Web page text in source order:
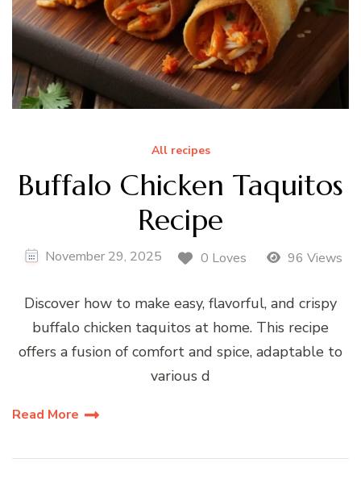
All recipes
Buffalo Chicken Taquitos
Recipe
November 29, 2025 0 Loves 96 Views
Discover how to make easy, flavorful, and crispy
buffalo chicken taquitos at home. This recipe
offers a fusion of comfort and spice, adaptable to
various d
Read More